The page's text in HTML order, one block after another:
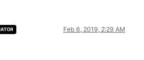
Feb 6, 2019, 2:29 AM